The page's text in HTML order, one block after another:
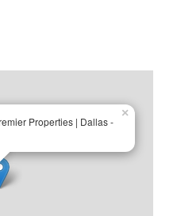
Properties | Dallas -
×